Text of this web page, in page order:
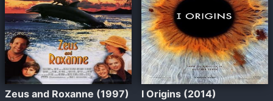
Zeus and Roxanne (1997)
I Origins (2014)